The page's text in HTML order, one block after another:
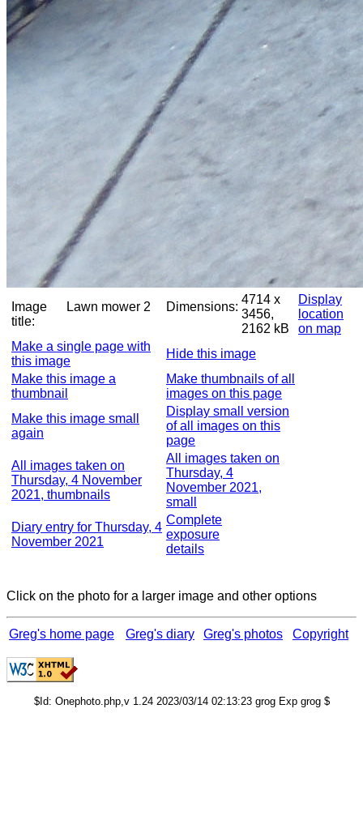
Image
title:
Lawn mower 2 Dimensions:
4714 x
3456,
2162 kB
Display
location
on map
Make a single page with
this image
Hide this image
Make this image a
thumbnail
Make thumbnails of all
images on this page
Make this image small
again
Display small version
of all images on this
page
All images taken on
Thursday, 4 November
2021, thumbnails
All images taken on
Thursday, 4
November 2021,
small
Diary entry for Thursday, 4
November 2021
Complete
exposure
details
Click on the photo for a larger image and other options
Greg's home page Greg's diary Greg's photos Copyright
$Id: Onephoto.php,v 1.24 2023/03/14 02:13:23 grog Exp grog $